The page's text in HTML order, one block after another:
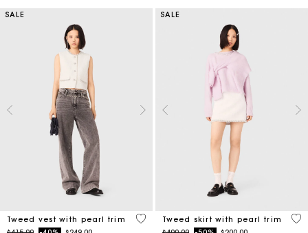
SALE
Tweed vest with pearl trim
5 out of 5 Customer Rating
SALE
Tweed skirt with pearl trim
5